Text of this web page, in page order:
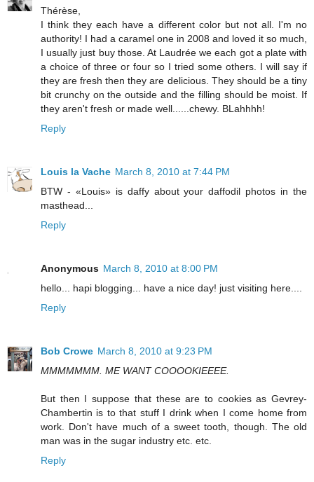
Thérèse,
I think they each have a different color but not all. I'm no
authority! I had a caramel one in 2008 and loved it so much,
I usually just buy those. At Laudrée we each got a plate with
a choice of three or four so I tried some others. I will say if
they are fresh then they are delicious. They should be a tiny
bit crunchy on the outside and the filling should be moist. If
they aren't fresh or made well......chewy. BLahhhh!
Reply
Louis la Vache March 8, 2010 at 7:44 PM
BTW - «Louis» is daffy about your daffodil photos in the
masthead...
Reply
Anonymous March 8, 2010 at 8:00 PM
hello... hapi blogging... have a nice day! just visiting here....
Reply
Bob Crowe March 8, 2010 at 9:23 PM
MMMMMMM. ME WANT COOOOKIEEEE.
But then I suppose that these are to cookies as Gevrey-
Chambertin is to that stuff I drink when I come home from
work. Don't have much of a sweet tooth, though. The old
man was in the sugar industry etc. etc.
Reply